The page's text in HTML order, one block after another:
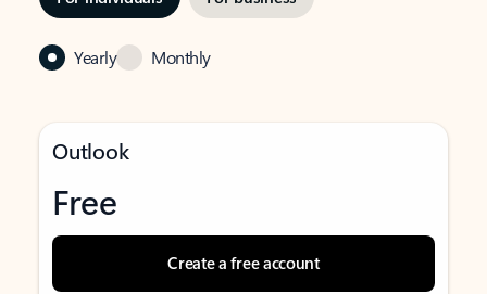
Yearly Monthly
Outlook
Free
Create a free account